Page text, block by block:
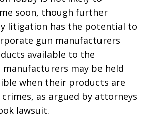
soon, though further
litigation has the potential to
gun manufacturers
available to the
manufacturers may be held
when their products are
as argued by attorneys
lawsuit.